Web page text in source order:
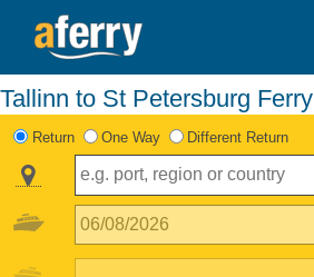
Tallinn to St Petersburg Ferry
Return One Way Different Return